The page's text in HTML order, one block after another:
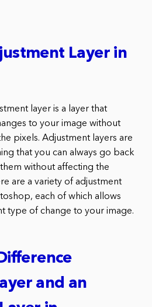
Layer in
layer is a layer that
to your image without
pixels. Adjustment layers are
that you can always go back
without affecting the
are a variety of adjustment
each of which allows
type of change to your image.
and an